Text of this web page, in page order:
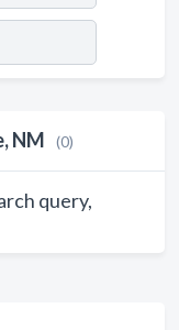
NM (0)
query,